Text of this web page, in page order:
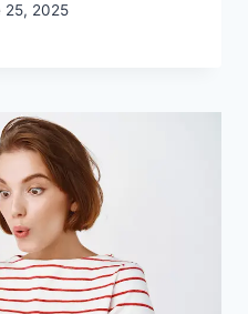
25, 2025